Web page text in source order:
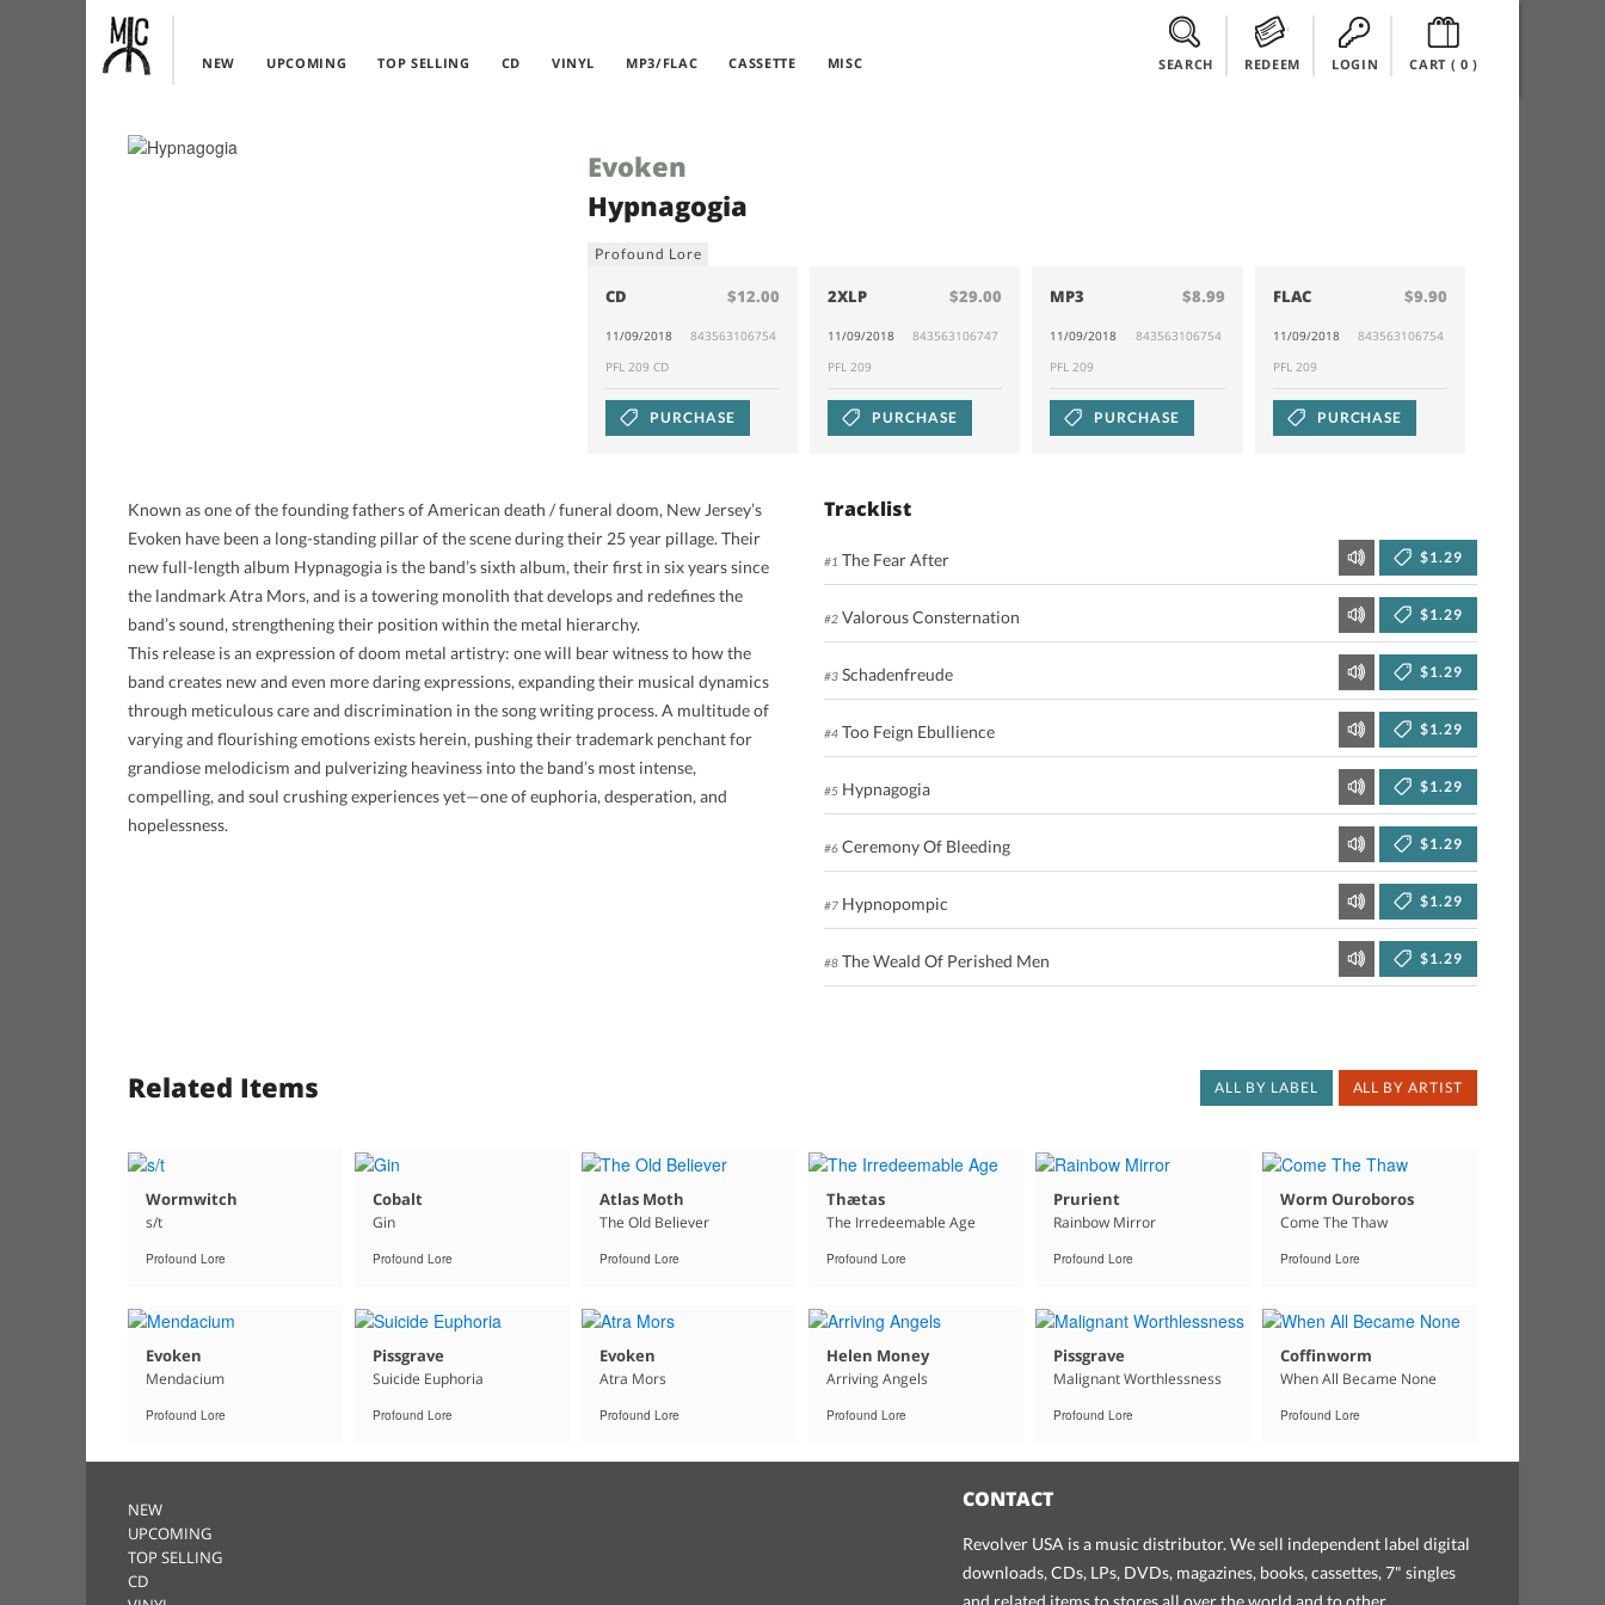
NEW UPCOMING TOP SELLING CD VINYL MP3/FLAC CASSETTE MISC SEARCH REDEEM LOGIN CART ( 0)
Evoken
Hypnagogia
Profound Lore
CD $12.00
11/09/2018
843563106754
PFL 209 CD
PURCHASE
2XLP $29.00
11/09/2018
843563106747
PFL 209
PURCHASE
MP3 $8.99
11/09/2018
843563106754
PFL 209
PURCHASE
FLAC $9.90
11/09/2018
843563106754
PFL 209
PURCHASE
Known as one of the founding fathers of American death / funeral doom, New Jersey’s
Evoken have been a long-standing pillar of the scene during their 25 year pillage. Their
new full-length album Hypnagogia is the band’s sixth album, their first in six years since
the landmark Atra Mors, and is a towering monolith that develops and redefines the
band’s sound, strengthening their position within the metal hierarchy.
This release is an expression of doom metal artistry: one will bear witness to how the
band creates new and even more daring expressions, expanding their musical dynamics
through meticulous care and discrimination in the song writing process. A multitude of
varying and flourishing emotions exists herein, pushing their trademark penchant for
grandiose melodicism and pulverizing heaviness into the band’s most intense,
compelling, and soul crushing experiences yet—one of euphoria, desperation, and
hopelessness.
Tracklist
#1 The Fear After $1.29
#2Valorous Consternation $1.29
#3Schadenfreude $1.29
#4Too Feign Ebullience $1.29
#5Hypnagogia $1.29
#6Ceremony Of Bleeding $1.29
#7Hypnopompic $1.29
#8The Weald Of Perished Men $1.29
Related Items ALL BY ARTIST
ALL BY LABEL
Wormwitch
s/t
Profound Lore
Cobalt
Gin
Profound Lore
Atlas Moth
The Old Believer
Profound Lore
Thætas
The Irredeemable Age
Profound Lore
Prurient
Rainbow Mirror
Profound Lore
Worm Ouroboros
Come The Thaw
Profound Lore
Evoken
Mendacium
Profound Lore
Pissgrave
Suicide Euphoria
Profound Lore
Evoken
Atra Mors
Profound Lore
Helen Money
Arriving Angels
Profound Lore
Pissgrave
Malignant Worthlessness
Profound Lore
Coffinworm
When All Became None
Profound Lore
NEW
UPCOMING
TOP SELLING
CD
CONTACT
Revolver USA is a music distributor. We sell independent label digital
downloads, CDs, LPs, DVDs, magazines, books, cassettes, 7" singles